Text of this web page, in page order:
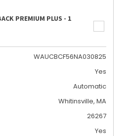
PREMIUM PLUS - 1
WAUCBCF56NA030825
Yes
Automatic
Whitinsville, MA
26267
Yes